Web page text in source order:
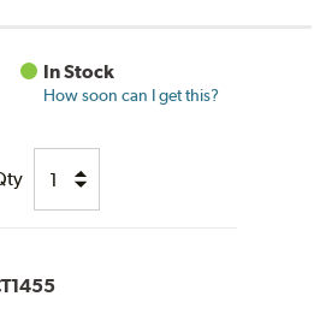
In Stock
How soon can I get this?